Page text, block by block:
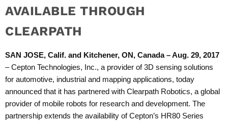
AVAILABLE THROUGH
CLEARPATH
SAN JOSE, Calif. and Kitchener, ON, Canada – Aug. 29, 2017
–Cepton Technologies, Inc., a provider of 3D sensing solutions
for automotive, industrial and mapping applications, today
announced that it has partnered with Clearpath Robotics, a global
provider of mobile robots for research and development. The
partnership extends the availability of Cepton’s HR80 Series